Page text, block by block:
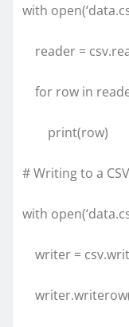
with
reader =
for row in
print(row)
# Writing to a
with
writer =